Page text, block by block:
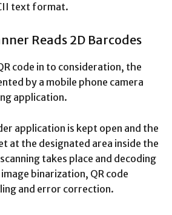
text format.
Reads 2D Barcodes
code in to consideration, the
by a mobile phone camera
application.
application is kept open and the
at the designated area inside the
takes place and decoding
binarization, QR code
and error correction.